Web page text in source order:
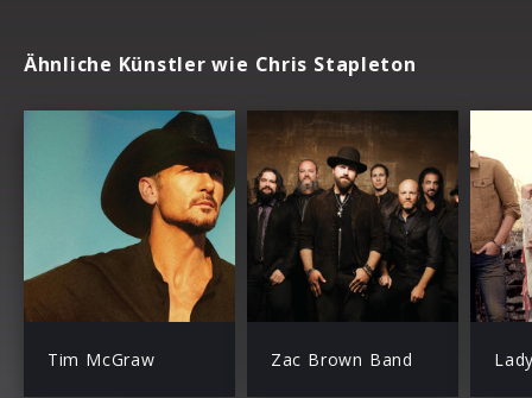
Ähnliche Künstler wie Chris Stapleton
Tim McGraw Zac Brown Band